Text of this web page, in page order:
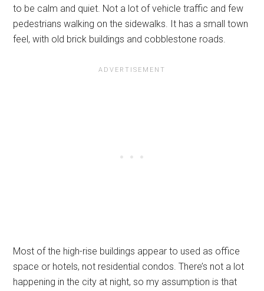
to be calm and quiet. Not a lot of vehicle traffic and few
pedestrians walking on the sidewalks. It has a small town
feel, with old brick buildings and cobblestone roads.
Most of the high-rise buildings appear to used as office
space or hotels, not residential condos. There’s not a lot
happening in the city at night, so my assumption is that